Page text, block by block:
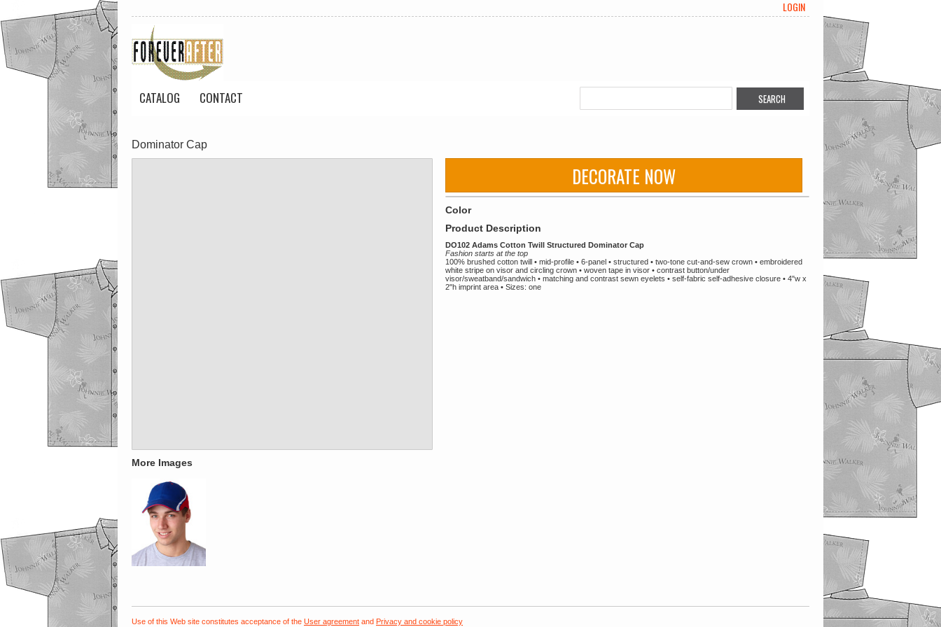
LOGIN
CATALOG CONTACT
Dominator Cap
More Images
DECORATE NOW
Color
Product Description
DO102 Adams Cotton Twill Structured Dominator Cap
Fashion starts at the top
100% brushed cotton twill • mid-profile • 6-panel • structured • two-tone cut-and-sew crown • embroidered
white stripe on visor and circling crown • woven tape in visor • contrast button/under
visor/sweatband/sandwich • matching and contrast sewn eyelets • self-fabric self-adhesive closure • 4"w x
2"h imprint area • Sizes: one
Use of this Web site constitutes acceptance of the User agreement and Privacy and cookie policy